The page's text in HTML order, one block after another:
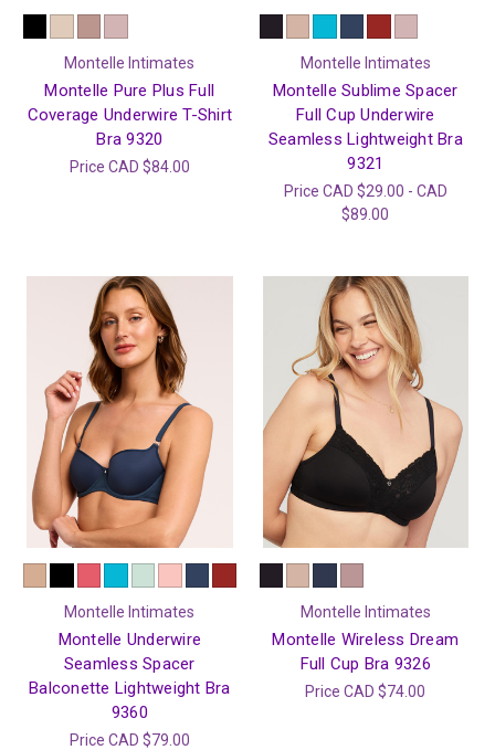
Montelle Intimates
Montelle Pure Plus Full
Coverage Underwire T-Shirt
Bra 9320
Price CAD $84.00
Montelle Intimates
Montelle Sublime Spacer
Full Cup Underwire
Seamless Lightweight Bra
9321
Price CAD $29.00 - CAD
$89.00
Montelle Intimates
Montelle Underwire
Seamless Spacer
Balconette Lightweight Bra
9360
Price CAD $79.00
Montelle Intimates
Montelle Wireless Dream
Full Cup Bra 9326
PriceCAD $74.00